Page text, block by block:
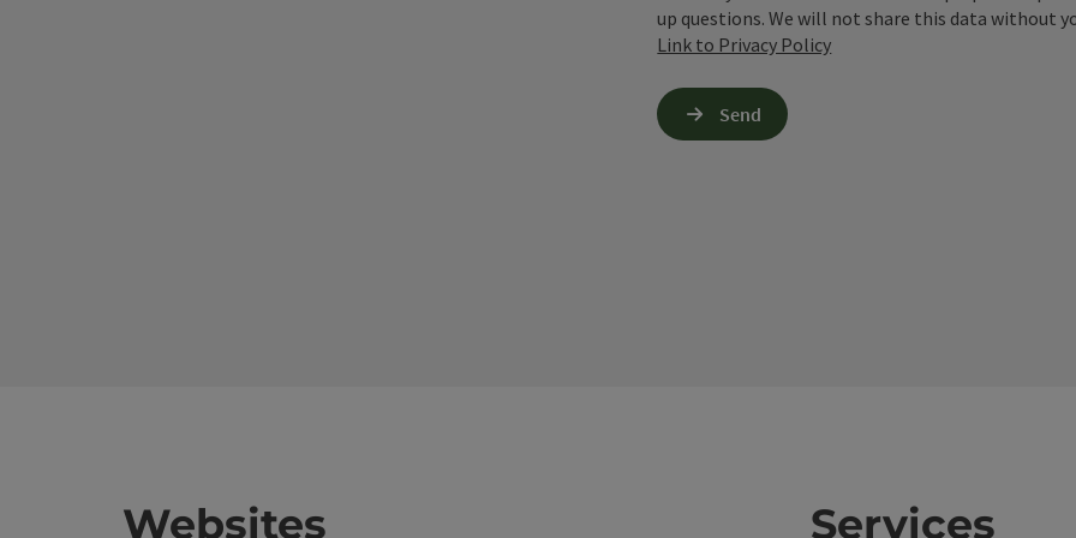
up questions. We will not share this data without
Link to Privacy Policy
Send
Websites Services